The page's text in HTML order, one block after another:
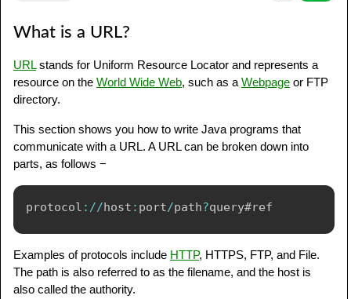
What is a URL?
URLstands for Uniform Resource Locator and represents a
resource on the World Wide Web, such as a Webpage or FTP
directory.
This section shows you how to write Java programs that
communicate with a URL. A URL can be broken down into
parts, as follows −
protocol : //host : port/path?
Examples of protocols include HTTP, HTTPS, FTP, and File.
The path is also referred to as the filename, and the host is
also called the authority.